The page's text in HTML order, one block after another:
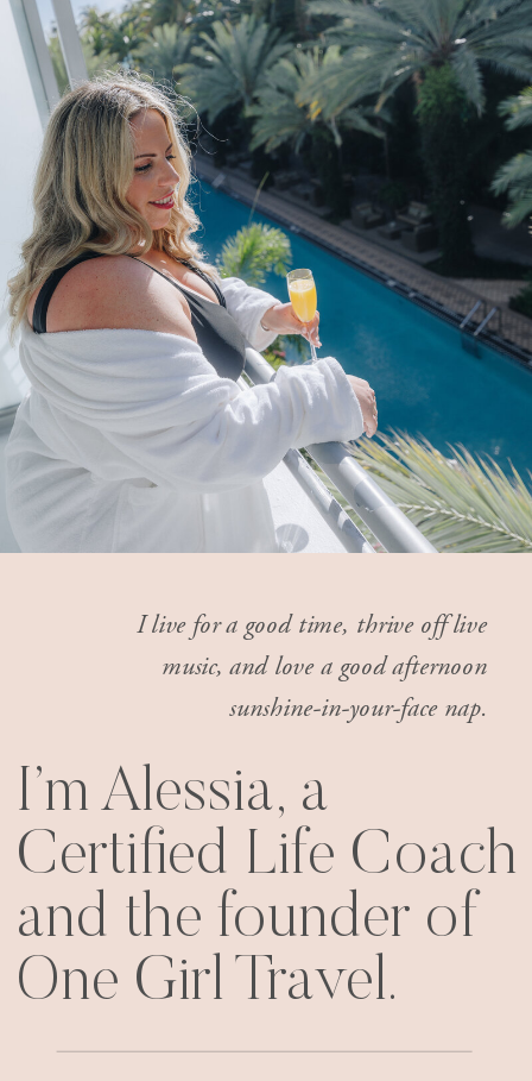
I live for a good time, thrive off live
music, and love a good afternoon
sunshine-in-your-face nap.
I’m Alessia, a
Certified Life Coach
and the founder of
One Girl Travel.